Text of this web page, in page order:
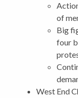
of
Big
four
West End